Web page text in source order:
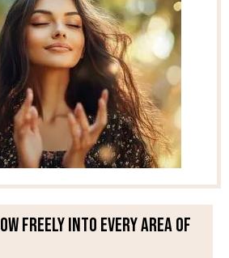
freely into every area of